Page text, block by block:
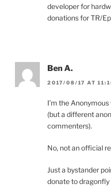
developer for
donations for TR/
Ben A.
2017/08/17 AT
I’m the
(but a different
commenters).
No, not an official
Just a bystander
donate to